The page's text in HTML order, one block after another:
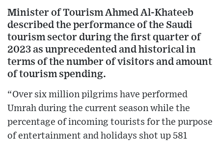
Minister of Tourism Ahmed Al-Khateeb
described the performance of the Saudi
tourism sector during the first quarter of
2023 as unprecedented and historical in
terms of the number of visitors and amount
of tourism spending.
“Over six million pilgrims have performed
Umrah during the current season while the
percentage of incoming tourists for the purpose
of entertainment and holidays shot up 581